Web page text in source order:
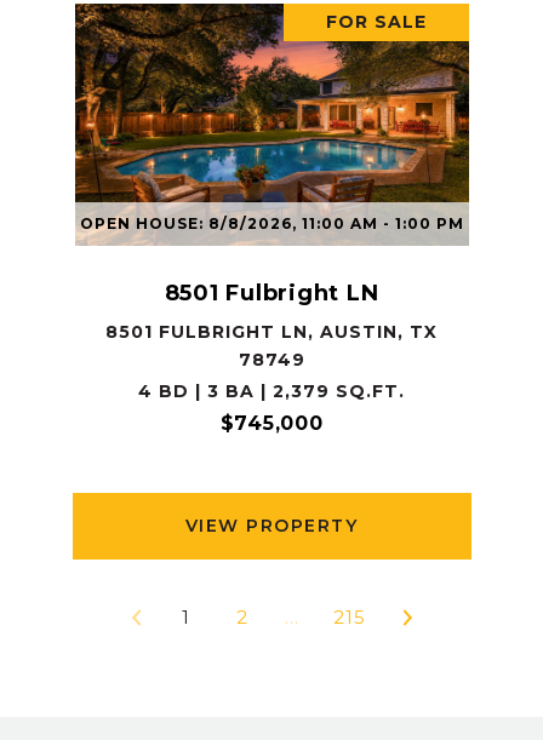
OPEN HOUSE: 8/8/2026, 11:00 AM - 1:00 PM
FOR SALE
8501 Fulbright LN
8501 FULBRIGHT LN, AUSTIN, TX
78749
4 BD | 3 BA | 2,379 SQ.FT.
$745,000
VIEW PROPERTY
1 2 … 215